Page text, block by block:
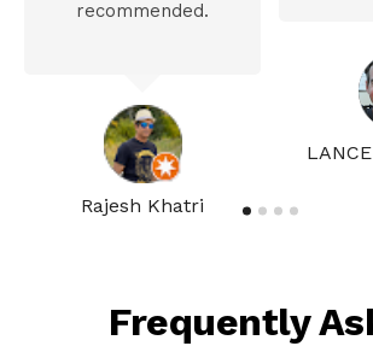
Rajesh Khatri
recommended.
Frequently